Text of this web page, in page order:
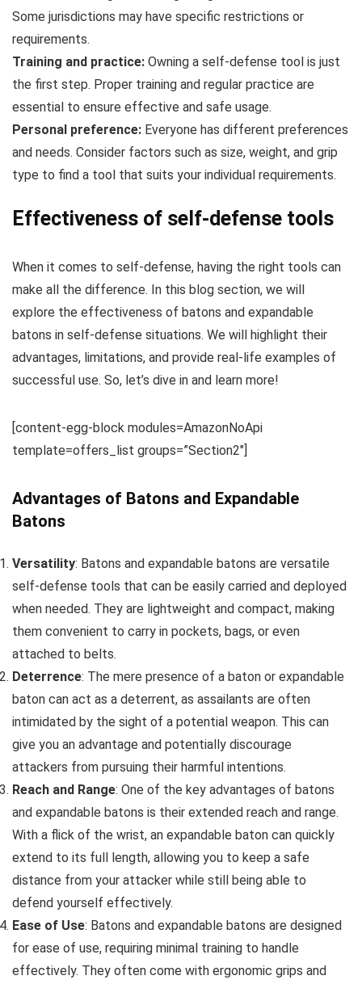
Some jurisdictions may have specific restrictions or
requirements.
Training and practice: Owning a self-defense tool is just
the first step. Proper training and regular practice are
essential to ensure effective and safe usage.
Personal preference: Everyone has different preferences
and needs. Consider factors such as size, weight, and grip
type to find a tool that suits your individual requirements.
Effectiveness of self-defense tools
When it comes to self-defense, having the right tools can
make all the difference. In this blog section, we will
explore the effectiveness of batons and expandable
batons in self-defense situations. We will highlight their
advantages, limitations, and provide real-life examples of
successful use. So, let’s dive in and learn more!
[content-egg-block modules=AmazonNoApi
template=offers_list groups=”Section2″]
Advantages of Batons and Expandable
Batons
Versatility: Batons and expandable batons are versatile
self-defense tools that can be easily carried and deployed
when needed. They are lightweight and compact, making
them convenient to carry in pockets, bags, or even
attached to belts.
Deterrence: The mere presence of a baton or expandable
baton can act as a deterrent, as assailants are often
intimidated by the sight of a potential weapon. This can
give you an advantage and potentially discourage
attackers from pursuing their harmful intentions.
Reach and Range: One of the key advantages of batons
and expandable batons is their extended reach and range.
With a flick of the wrist, an expandable baton can quickly
extend to its full length, allowing you to keep a safe
distance from your attacker while still being able to
defend yourself effectively.
Ease of Use: Batons and expandable batons are designed
for ease of use, requiring minimal training to handle
effectively. They often come with ergonomic grips and